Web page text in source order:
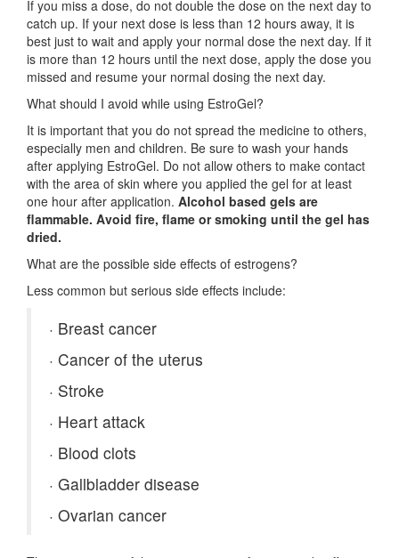
If you miss a dose, do not double the dose on the next day to
catch up. If your next dose is less than 12 hours away, it is
best just to wait and apply your normal dose the next day. If it
is more than 12 hours until the next dose, apply the dose you
missed and resume your normal dosing the next day.
What should I avoid while using EstroGel?
It is important that you do not spread the medicine to others,
especially men and children. Be sure to wash your hands
after applying EstroGel. Do not allow others to make contact
with the area of skin where you applied the gel for at least
one hour after application. Alcohol based gels are
flammable. Avoid fire, flame or smoking until the gel has
dried.
What are the possible side effects of estrogens?
Less common but serious side effects include:
· Breast cancer
· Cancer of the uterus
· Stroke
· Heart attack
· Blood clots
· Gallbladder disease
· Ovarian cancer